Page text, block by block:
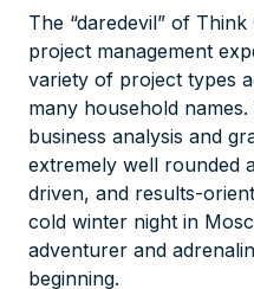
The “daredevil” of Think
project management
variety of project types
many household
business analysis and
extremely well rounded
driven, and results-
cold winter night in
adventurer and
beginning.